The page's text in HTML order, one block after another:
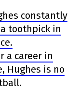
constantly
toothpick in
a career in
, Hughes is no